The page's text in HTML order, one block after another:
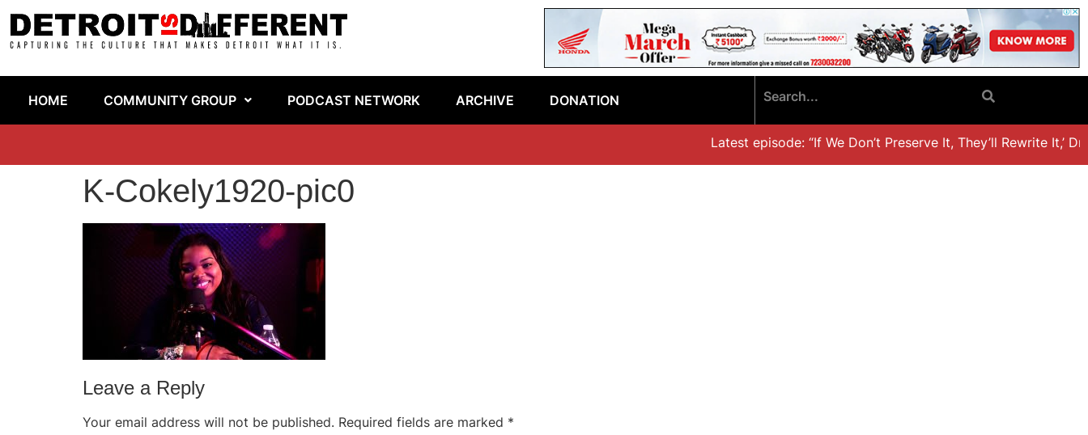
HOME COMMUNITY GROUP PODCAST NETWORK ARCHIVE DONATION
Latest episode: “If We Don’t Preserve It, They’ll Rewrite It,’
K-Cokely1920-pic0
Leave a Reply
Your email address will not be published. Required fields are marked *